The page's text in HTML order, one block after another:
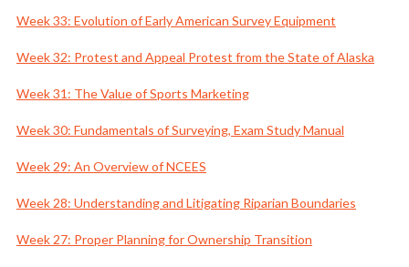
Week 33: Evolution of Early American Survey Equipment
Week 32: Protest and Appeal Protest from the State of Alaska
Week 31: The Value of Sports Marketing
Week 30: Fundamentals of Surveying, Exam Study Manual
Week 29: An Overview of NCEES
Week 28: Understanding and Litigating Riparian Boundaries
Week 27: Proper Planning for Ownership Transition